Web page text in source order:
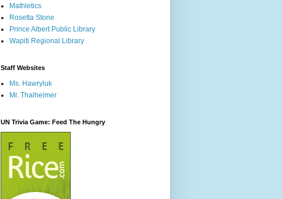
Mathletics
Rosetta Stone
Prince Albert Public Library
Wapiti Regional Library
Staff Websites
Ms. Hawryluk
Mr. Thalheimer
UN Trivia Game: Feed The Hungry